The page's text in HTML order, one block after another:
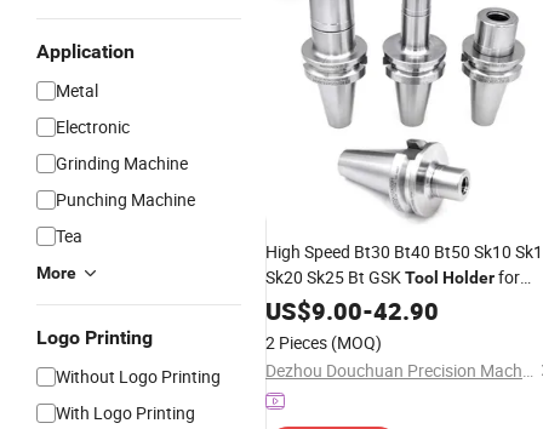
Application
Metal
Electronic
Grinding Machine
Punching Machine
Tea
More
Logo Printing
Without Logo Printing
With Logo Printing
High Speed Bt30 Bt40 Bt50 Sk10
Sk20 Sk25 Bt GSKTool Holderfor
CNCMachine
US$9.00-42.90
2 Pieces (MOQ)
Dezhou Douchuan Precision Machinery Co., Ltd